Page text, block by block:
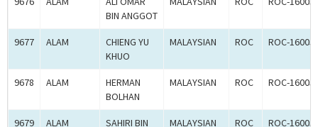
BIN ANGGOT
9677 ALAM
CHIENG YU
KHUO
MALAYSIAN ROC ROC-
9678 ALAM
HERMAN
BOLHAN
MALAYSIAN ROC ROC-
9679 ALAM SAHIRI BIN MALAYSIAN ROC ROC-